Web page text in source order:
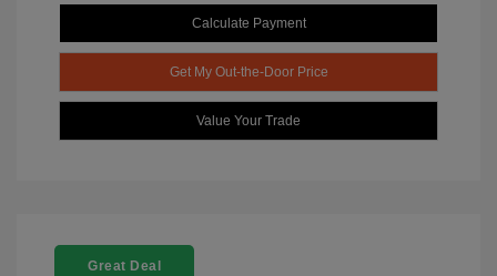
Calculate Payment
Get My Out-the-Door Price
Value Your Trade
Great Deal